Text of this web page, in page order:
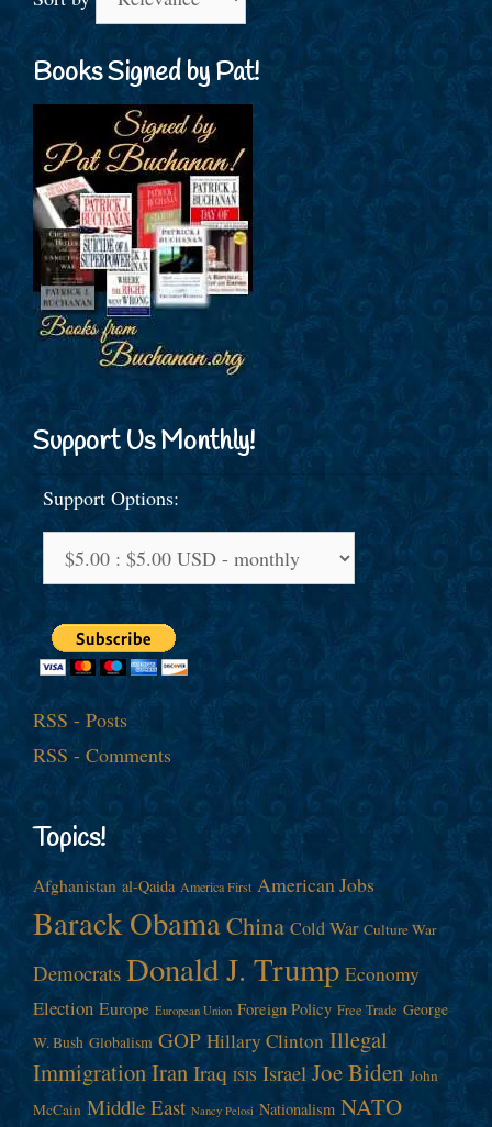
Books Signed by Pat!
Support Us Monthly!
Support Options:
RSS - Posts
RSS - Comments
Topics!
Afghanistan al-Qaida America First American Jobs
Barack ObamaChina Cold War Culture War
Democrats Donald J. Trump Economy
Election Europe European Union Foreign Policy Free Trade George
W. Bush Globalism GOP Hillary Clinton Illegal
ImmigrationIranIraq ISIS Israel Joe Biden John
McCain Middle East Nancy Pelosi Nationalism NATO